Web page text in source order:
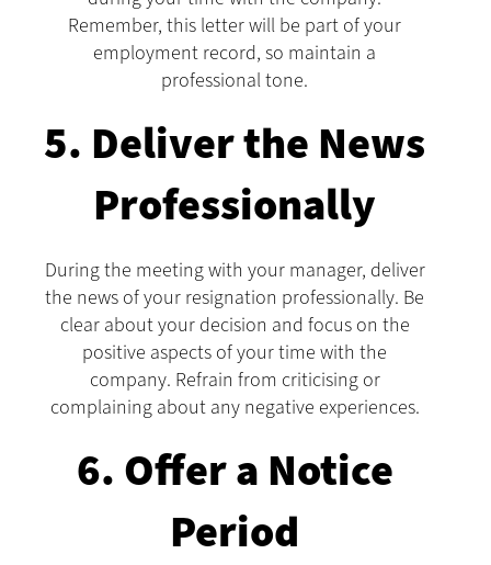
Remember, this letter will be part of your
employment record, so maintain a
professional tone.
5. Deliver the News
Professionally
During the meeting with your manager, deliver
the news of your resignation professionally. Be
clear about your decision and focus on the
positive aspects of your time with the
company. Refrain from criticising or
complaining about any negative experiences.
6. Offer a Notice
Period